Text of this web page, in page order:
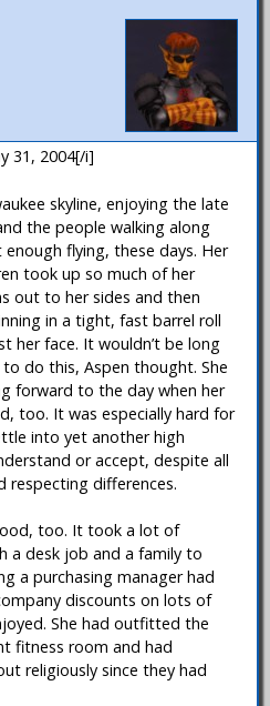
31, 2004[/i]
skyline, enjoying the late
the people walking along
enough flying, these days. Her
took up so much of her
out to her sides and then
in a tight, fast barrel roll
her face. It wouldn’t be long
do this, Aspen thought. She
forward to the day when her
too. It was especially hard for
into yet another high
or accept, despite all
differences.
too. It took a lot of
a desk job and a family to
a purchasing manager had
discounts on lots of
She had outfitted the
fitness room and had
religiously since they had